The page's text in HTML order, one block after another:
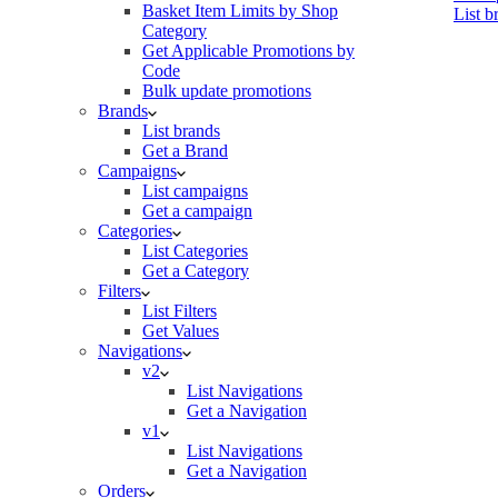
Basket Item Limits by Shop
Category
Get Applicable Promotions by
Code
Bulk update promotions
Brands
List brands
Get a Brand
Campaigns
List campaigns
Get a campaign
Categories
List Categories
Get a Category
Filters
List Filters
Get Values
Navigations
v2
List Navigations
Get a Navigation
v1
List Navigations
Get a Navigation
Orders
List